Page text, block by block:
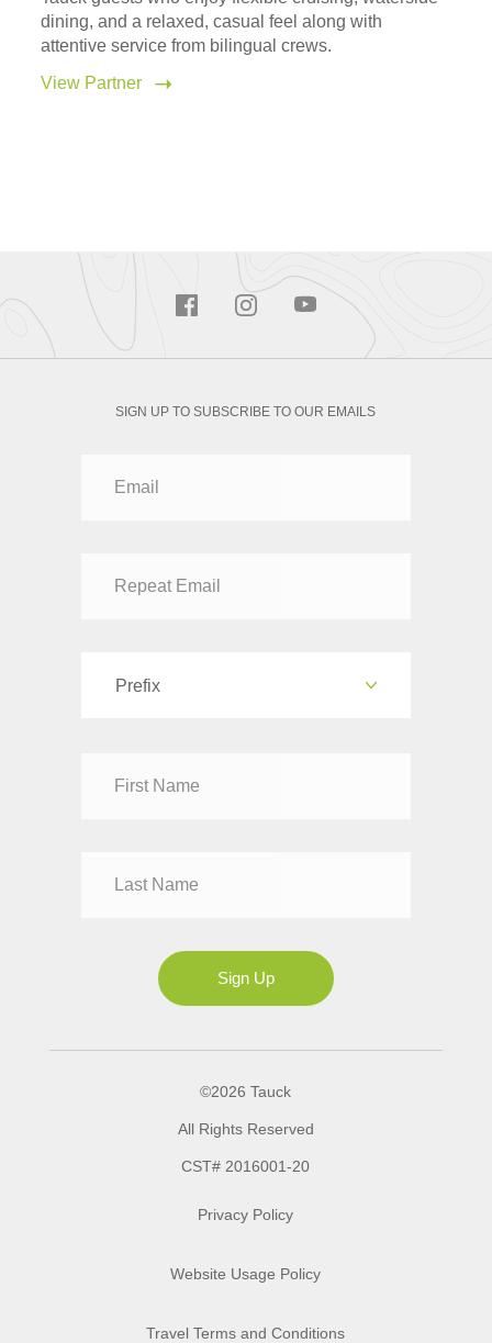
dining, and a relaxed, casual feel along with
attentive service from bilingual crews.
View Partner
SIGN UP TO SUBSCRIBE TO OUR EMAILS
Prefix
Mrs
Sign Up
©2026 Tauck
All Rights Reserved
CST# 2016001-20
Privacy Policy
Website Usage Policy
Travel Terms and Conditions